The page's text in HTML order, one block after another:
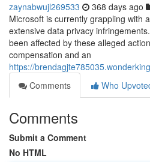
zaynabwujl269533 368 days ago
Microsoft is currently grappling with
extensive data privacy
been affected by these alleged
compensation and an
https://
Comments
Who
Comments
Submit a Comment
No HTML